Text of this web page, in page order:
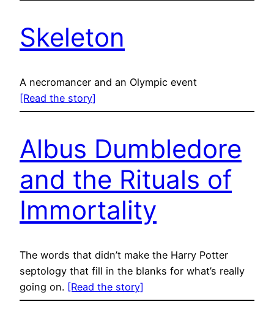
Skeleton
A necromancer and an Olympic event
[Read the story]
Albus Dumbledore
and the Rituals of
Immortality
The words that didn’t make the Harry Potter
septology that fill in the blanks for what’s really
going on. [Read the story]